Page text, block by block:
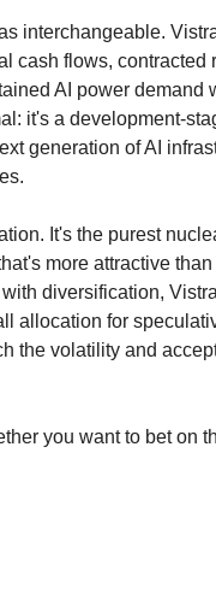
interchangeable.
cash flows, contracted
AI power demand
it's a development-
generation of AI
It's the purest
more attractive
diversification,
allocation for
the volatility and
you want to bet on